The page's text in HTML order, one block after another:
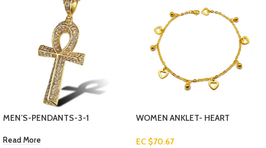
WOMEN ANKLET- HEART
EC $70.67
SILVER BALLS